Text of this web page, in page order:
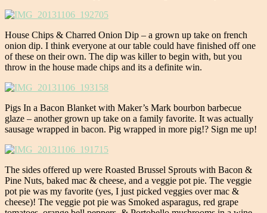
House Chips & Charred Onion Dip – a grown up take on french
onion dip. I think everyone at our table could have finished off one
of these on their own. The dip was killer to begin with, but you
throw in the house made chips and its a definite win.
Pigs In a Bacon Blanket with Maker’s Mark bourbon barbecue
glaze – another grown up take on a family favorite. It was actually
sausage wrapped in bacon. Pig wrapped in more pig!? Sign me up!
The sides offered up were Roasted Brussel Sprouts with Bacon &
Pine Nuts, baked mac & cheese, and a veggie pot pie. The veggie
pot pie was my favorite (yes, I just picked veggies over mac &
cheese)! The veggie pot pie was Smoked asparagus, red grape